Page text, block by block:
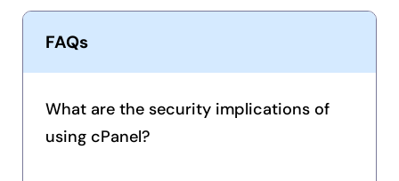
FAQs
What are the security implications of
using cPanel?